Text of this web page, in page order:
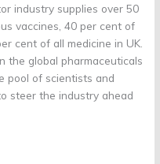
industry supplies over 50
vaccines, 40 per cent of
cent of all medicine in UK.
the global pharmaceuticals
pool of scientists and
steer the industry ahead